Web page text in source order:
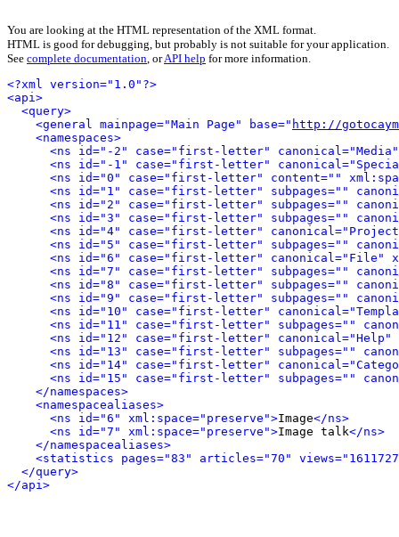
You are looking at the HTML representation of the XML format.
HTML is good for debugging, but probably is not suitable for your application.
See complete documentation, orAPI help for more information.
<?xml version="1.0"?>
<api>
<query>
<general mainpage="Main Page" base=" http://
<namespaces>
<ns id="-2" case="first-letter" canonical="Media"
<ns id="-1" case="first-letter"
<ns id="0" case="first-letter" content=""
<ns id="1" case="first-letter" subpages=""
<ns id="2" case="first-letter" subpages=""
<ns id="3" case="first-letter" subpages=""
<ns id="4" case="first-letter"
<ns id="5" case="first-letter" subpages=""
<ns id="6" case="first-letter" canonical="File"
<ns id="7" case="first-letter" subpages=""
<ns id="8" case="first-letter" subpages=""
<ns id="9" case="first-letter" subpages=""
<ns id="10" case="first-letter"
<ns id="11" case="first-letter" subpages=""
<ns id="12" case="first-letter" canonical="Help"
<ns id="13" case="first-letter" subpages=""
<ns id="14" case="first-letter"
<ns id="15" case="first-letter" subpages=""
</namespaces>
<namespacealiases>
<ns id="6" xml:space="preserve">Image</ns>
<ns id="7" xml:space="preserve">Image talk</ns>
</namespacealiases>
<statistics pages="83" articles="70"
</query>
</api>